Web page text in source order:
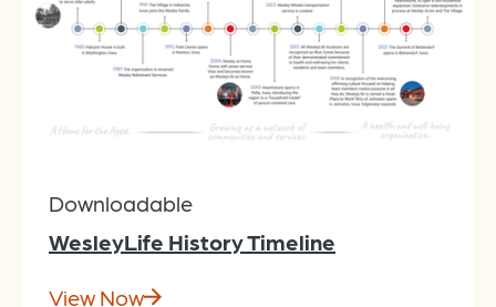
Downloadable
WesleyLife History Timeline
View Now